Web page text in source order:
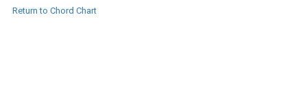
Return to Chord Chart